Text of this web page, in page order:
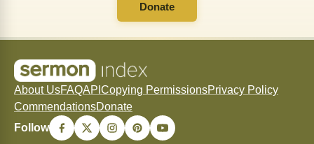
Donate
About UsFAQAPI Copying PermissionsPrivacy Policy
CommendationsDonate
Follow